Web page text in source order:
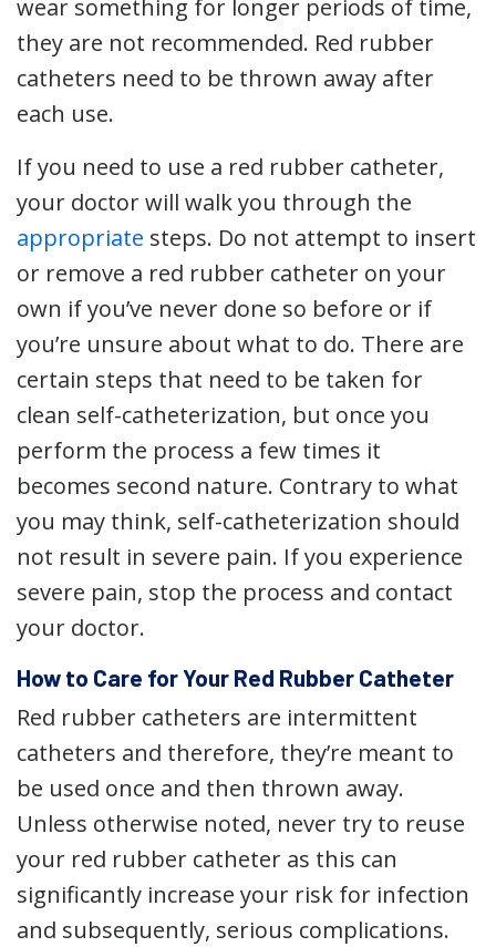
wear something for longer periods of time,
they are not recommended. Red rubber
catheters need to be thrown away after
each use.
If you need to use a red rubber catheter,
your doctor will walk you through the
appropriate steps. Do not attempt to insert
or remove a red rubber catheter on your
own if you’ve never done so before or if
you’re unsure about what to do. There are
certain steps that need to be taken for
clean self-catheterization, but once you
perform the process a few times it
becomes second nature. Contrary to what
you may think, self-catheterization should
not result in severe pain. If you experience
severe pain, stop the process and contact
your doctor.
How to Care for Your Red Rubber Catheter
Red rubber catheters are intermittent
catheters and therefore, they’re meant to
be used once and then thrown away.
Unless otherwise noted, never try to reuse
your red rubber catheter as this can
significantly increase your risk for infection
and subsequently, serious complications.